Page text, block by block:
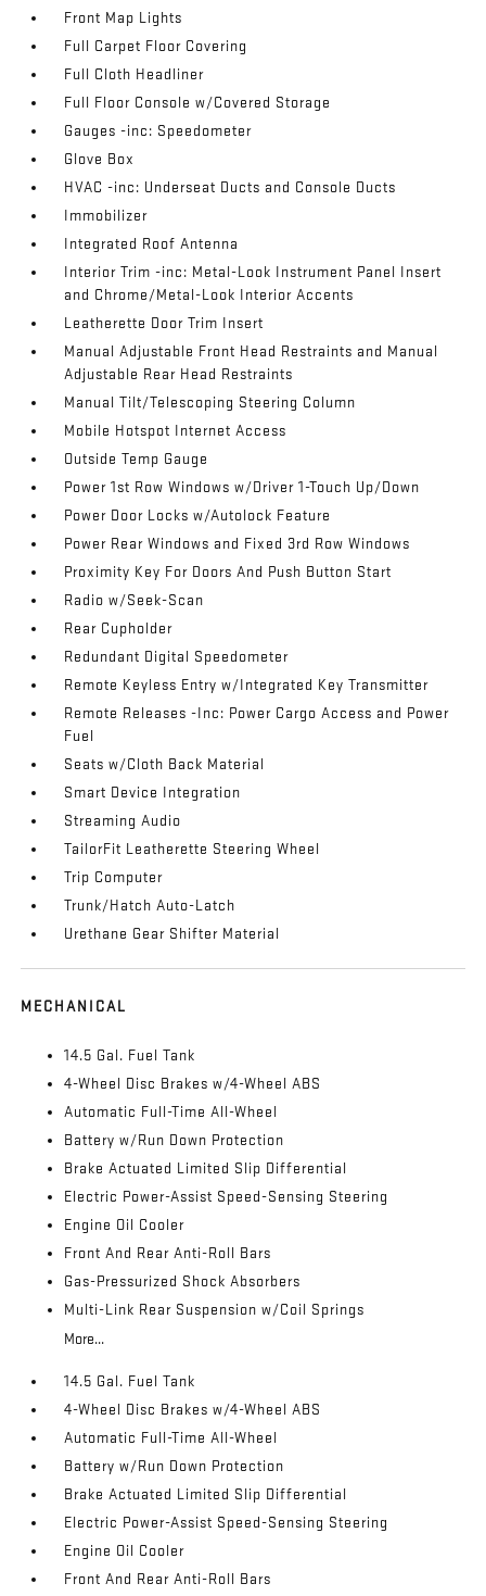
Front Map Lights
Full Carpet Floor Covering
Full Cloth Headliner
Full Floor Console w/Covered Storage
Gauges -inc: Speedometer
Glove Box
HVAC -inc: Underseat Ducts and Console Ducts
Immobilizer
Integrated Roof Antenna
Interior Trim -inc: Metal-Look Instrument Panel Insert
and Chrome/Metal-Look Interior Accents
Leatherette Door Trim Insert
Manual Adjustable Front Head Restraints and Manual
Adjustable Rear Head Restraints
Manual Tilt/Telescoping Steering Column
Mobile Hotspot Internet Access
Outside Temp Gauge
Power 1st Row Windows w/Driver 1-Touch Up/Down
Power Door Locks w/Autolock Feature
Power Rear Windows and Fixed 3rd Row Windows
Proximity Key For Doors And Push Button Start
Radio w/Seek-Scan
Rear Cupholder
Redundant Digital Speedometer
Remote Keyless Entry w/Integrated Key Transmitter
Remote Releases -Inc: Power Cargo Access and Power
Fuel
Seats w/Cloth Back Material
Smart Device Integration
Streaming Audio
TailorFit Leatherette Steering Wheel
Trip Computer
Trunk/Hatch Auto-Latch
Urethane Gear Shifter Material
MECHANICAL
14.5 Gal. Fuel Tank
4-Wheel Disc Brakes w/4-Wheel ABS
Automatic Full-Time All-Wheel
Battery w/Run Down Protection
Brake Actuated Limited Slip Differential
Electric Power-Assist Speed-Sensing Steering
Engine Oil Cooler
Front And Rear Anti-Roll Bars
Gas-Pressurized Shock Absorbers
Multi-Link Rear Suspension w/Coil Springs
More...
14.5 Gal. Fuel Tank
4-Wheel Disc Brakes w/4-Wheel ABS
Automatic Full-Time All-Wheel
Battery w/Run Down Protection
Brake Actuated Limited Slip Differential
Electric Power-Assist Speed-Sensing Steering
Engine Oil Cooler
Front And Rear Anti-Roll Bars